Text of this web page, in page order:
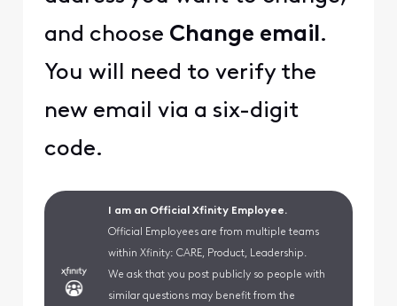
and choose Change email .
You will need to verify the
new email via a six-digit
code.
I am an Official Xfinity Employee.
Official Employees are from multiple teams
within Xfinity: CARE, Product, Leadership.
We ask that you post publicly so people with
similar questions may benefit from the